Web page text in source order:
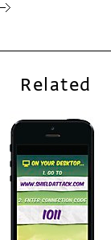
Related